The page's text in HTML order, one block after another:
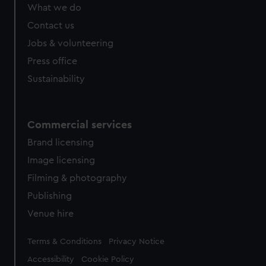
from third-party sources. You can choose to allow all
cookies, change your preferences or opt-out at any time.
What we do
Contact us
Jobs & volunteering
Press office
Sustainability
Commercial services
Brand licensing
Image licensing
Filming & photography
Publishing
Venue hire
Legal
Terms & Conditions Privacy Notice
Accessibility Cookie Policy